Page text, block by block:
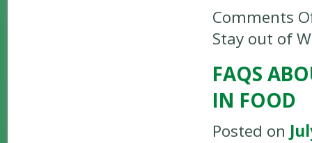
Comments
Stay out of
FAQS
IN FOOD
Posted on